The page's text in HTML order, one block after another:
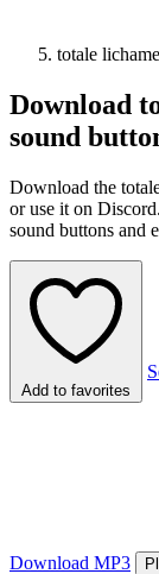
totale
Download
sound
Download the
or use it on
sound buttons and
Add to favorites
Download MP3